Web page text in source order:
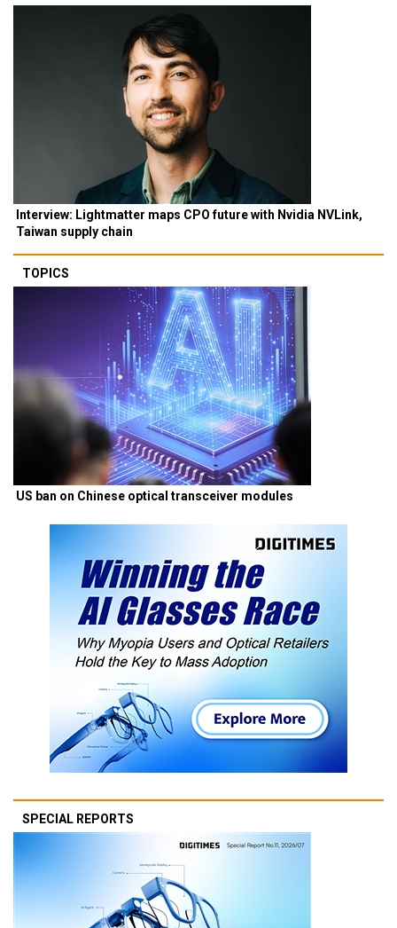
Interview: Lightmatter maps CPO future with Nvidia NVLink,
Taiwan supply chain
TOPICS
US ban on Chinese optical transceiver modules
SPECIAL REPORTS